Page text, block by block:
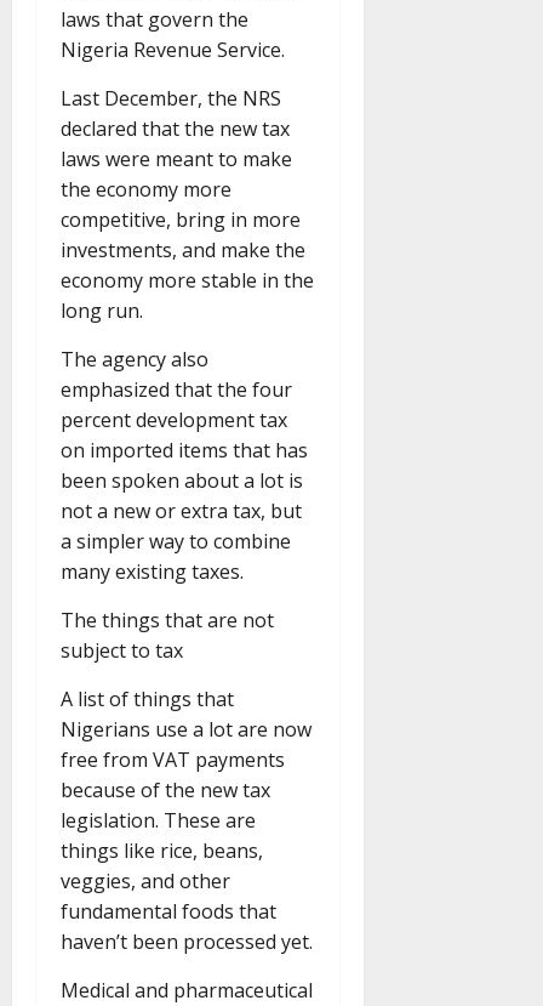
laws that govern the
Nigeria Revenue Service.
Last December, the NRS
declared that the new tax
laws were meant to make
the economy more
competitive, bring in more
investments, and make the
economy more stable in the
long run.
The agency also
emphasized that the four
percent development tax
on imported items that has
been spoken about a lot is
not a new or extra tax, but
a simpler way to combine
many existing taxes.
The things that are not
subject to tax
A list of things that
Nigerians use a lot are now
free from VAT payments
because of the new tax
legislation. These are
things like rice, beans,
veggies, and other
fundamental foods that
haven’t been processed yet.
Medical and pharmaceutical